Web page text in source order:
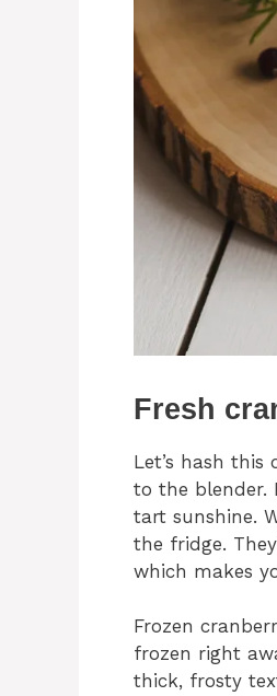
Fresh
Let’s hash
to the blender.
tart sunshine.
the fridge.
which makes
Frozen
frozen right
thick, frosty